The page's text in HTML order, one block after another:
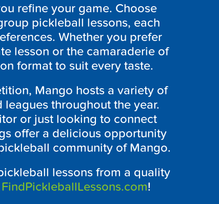
refine your game. Choose
pickleball lessons, each
Whether you prefer
lesson or the camaraderie of
format to suit every taste.
Mango hosts a variety of
throughout the year.
or just looking to connect
offer a delicious opportunity
community of Mango.
lessons from a quality
FindPickleballLessons.com!